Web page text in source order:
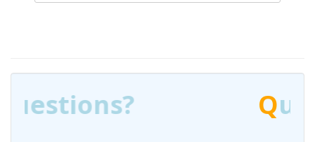
Questions?